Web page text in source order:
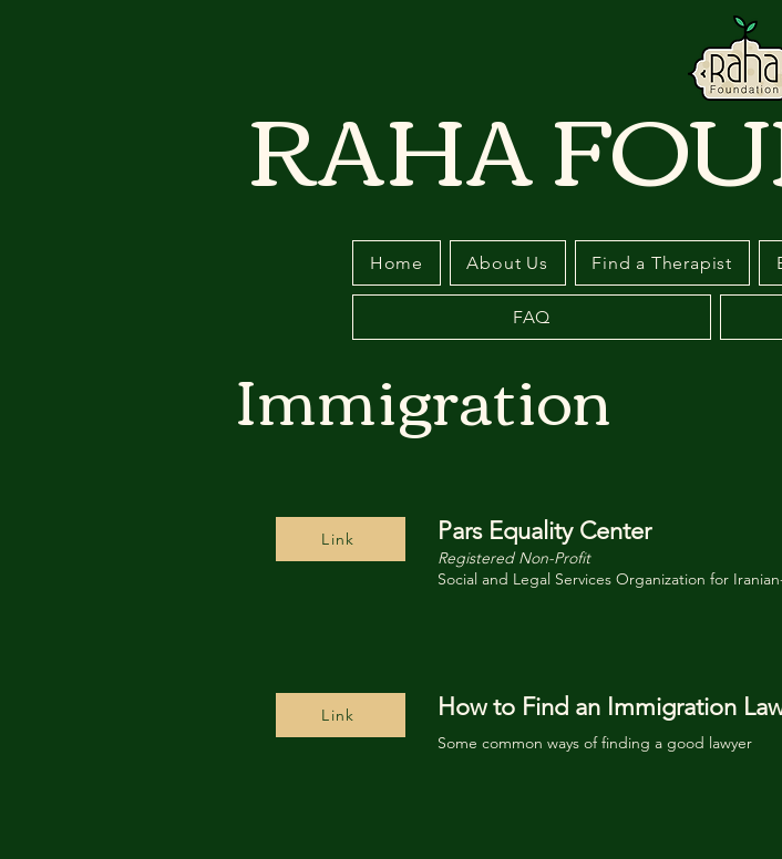
RAHA
Home About Us Find a Therapist
FAQ
Immigration
Link Pars Equality Center
Registered Non-Profit
Social and Legal Services Organization for
Link How to Find an Immigration
Some common ways of finding a good lawyer